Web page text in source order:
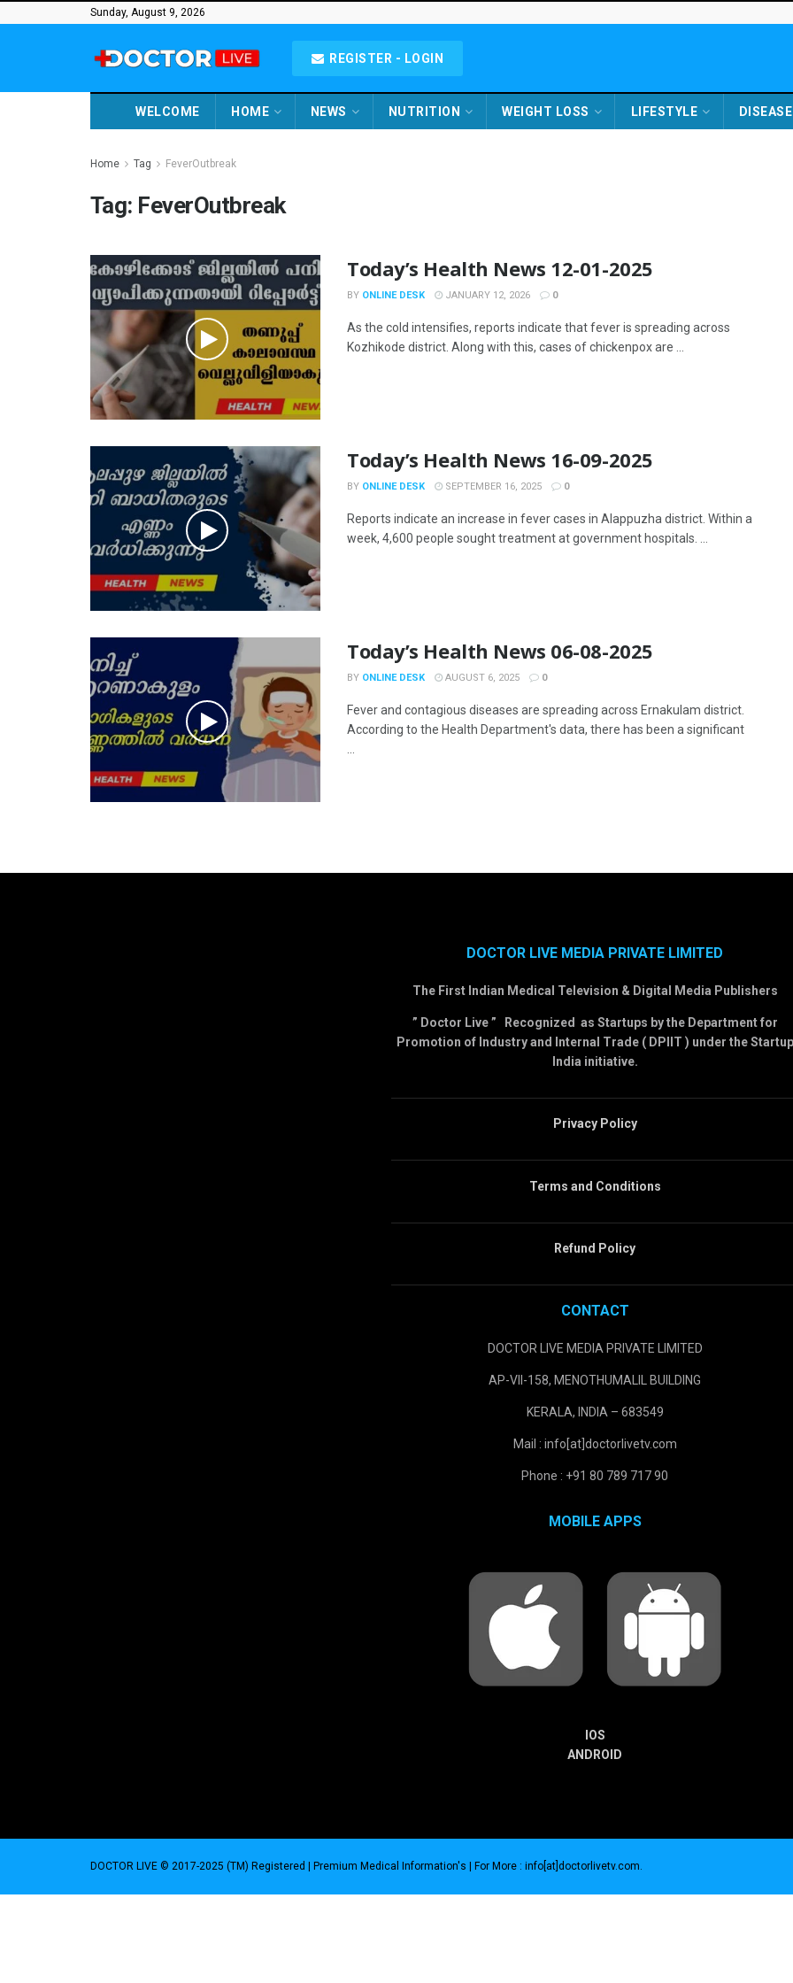
Sunday, August 9, 2026
REGISTER - LOGIN
WELCOME HOME NEWS NUTRITION WEIGHT LOSS LIFESTYLE DISEASE
Home Tag FeverOutbreak
Tag: FeverOutbreak
Today’s Health News 12-01-2025
BY ONLINE DESK JANUARY 12, 2026 0
As the cold intensifies, reports indicate that fever is spreading across
Kozhikode district. Along with this, cases of chickenpox are ...
Today’s Health News 16-09-2025
BY ONLINE DESK SEPTEMBER 16, 2025 0
Reports indicate an increase in fever cases in Alappuzha district. Within a
week, 4,600 people sought treatment at government hospitals. ...
Today’s Health News 06-08-2025
BY ONLINE DESK AUGUST 6, 2025 0
Fever and contagious diseases are spreading across Ernakulam district.
According to the Health Department's data, there has been a significant
DOCTOR LIVE MEDIA PRIVATE LIMITED
The First Indian Medical Television & Digital Media Publishers
” Doctor Live ” Recognized as Startups by the Department for
Promotion of Industry and Internal Trade ( DPIIT ) under the Startup
India initiative.
Privacy Policy
Terms and Conditions
Refund Policy
CONTACT
DOCTOR LIVE MEDIA PRIVATE LIMITED
AP-VII-158, MENOTHUMALIL BUILDING
KERALA, INDIA – 683549
Mail : info[at]doctorlivetv.com
Phone : +91 80 789 717 90
MOBILE APPS
IOS
ANDROID
DOCTOR LIVE © 2017-2025 (TM) Registered | Premium Medical Information's | For More : info[at]doctorlivetv.com